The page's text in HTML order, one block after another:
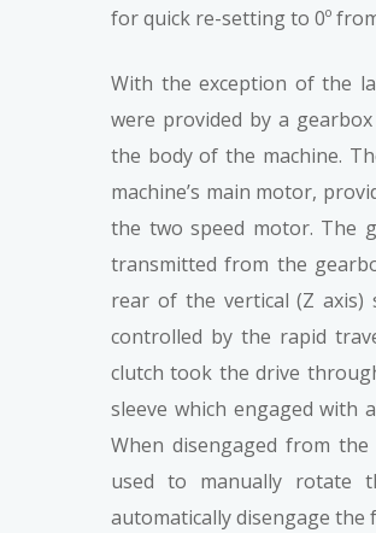
for quick re-setting to 0º
With the exception of the
were provided by a
the body of the machine.
machine’s main motor,
the two speed motor. The
transmitted from the
rear of the vertical (Z axis)
controlled by the rapid
clutch took the drive
sleeve which engaged with
When disengaged from
used to manually rotate
automatically disengage the